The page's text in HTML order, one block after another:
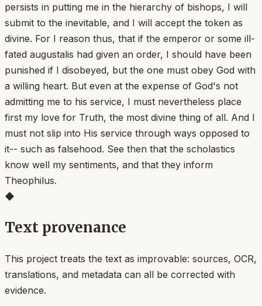
persists in putting me in the hierarchy of bishops, I will
submit to the inevitable, and I will accept the token as
divine. For I reason thus, that if the emperor or some ill-
fated augustalis had given an order, I should have been
punished if I disobeyed, but the one must obey God with
a willing heart. But even at the expense of God's not
admitting me to his service, I must nevertheless place
first my love for Truth, the most divine thing of all. And I
must not slip into His service through ways opposed to
it-- such as falsehood. See then that the scholastics
know well my sentiments, and that they inform
Theophilus.
◆
Text provenance
This project treats the text as improvable: sources, OCR,
translations, and metadata can all be corrected with
evidence.